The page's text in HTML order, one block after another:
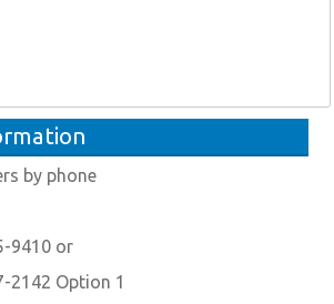
by phone
9410 or
2142 Option 1